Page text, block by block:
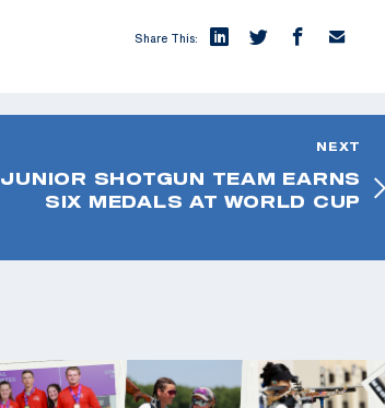
Share This:
NEXT
JUNIOR SHOTGUN TEAM EARNS
SIX MEDALS AT WORLD CUP